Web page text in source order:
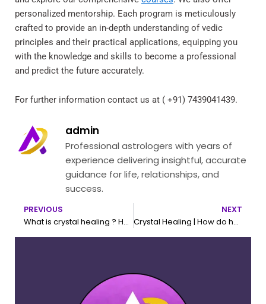
personalized mentorship. Each program is meticulously
crafted to provide an in-depth understanding of vedic
principles and their practical applications, equipping you
with the knowledge and skills to become a professional
and predict the future accurately.
For further information contact us at ( +91) 7439041439.
admin
Professional astrologers with years of
experience delivering insightful, accurate
guidance for life, relationships, and
success.
Prev
PREVIOUS
What is crystal healing ? How to choose your crystal
NEXT
Crystal Healing | How do healing crystals work ?